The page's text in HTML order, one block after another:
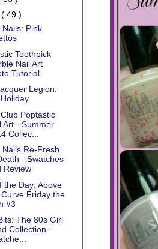
( 49 )
Nails: Pink
Toothpick
Nail Art
Tutorial
Legion:
Poptastic
Art - Summer
Collec...
Nails Re-Fresh
- Swatches
Review
the Day: Above
Friday the
#3
The 80s Girl
Collection -